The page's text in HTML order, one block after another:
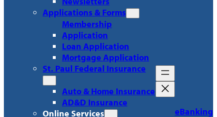
Applications & Forms
Membership
Application
Loan Application
Mortgage Application
St. Paul Federal Insurance
Auto & Home Insurance
AD&D Insurance
Online Services
eBanking